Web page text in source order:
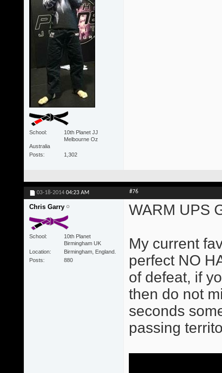
School
10th Planet JJ
Melbourne Oz
Australia
Posts
1,302
03-18-2014 04:23 AM #76
Chris Garry
School
10th Planet
Birmingham UK
Location
Birmingham, England.
Posts
880
WARM UPS
My current
perfect NO
of defeat, if
then do not
seconds
passing